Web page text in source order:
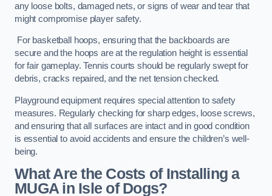
any loose bolts, damaged nets, or signs of wear and tear that
might compromise player safety.
For basketball hoops, ensuring that the backboards are
secure and the hoops are at the regulation height is essential
for fair gameplay. Tennis courts should be regularly swept for
debris, cracks repaired, and the net tension checked.
Playground equipment requires special attention to safety
measures. Regularly checking for sharp edges, loose screws,
and ensuring that all surfaces are intact and in good condition
is essential to avoid accidents and ensure the children’s well-
being.
What Are the Costs of Installing a
MUGA in Isle of Dogs?